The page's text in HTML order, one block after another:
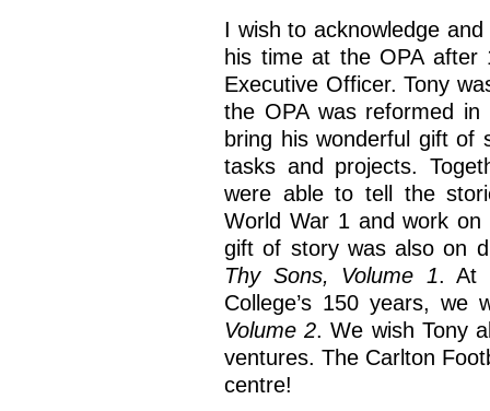
I wish to acknowledge
his time at the OPA after
Executive Officer. Tony
the OPA was reformed
bring his wonderful gift of
tasks and projects.
were able to tell the
World War 1 and work
gift of story was also on
Thy Sons, Volume 1. At
College’s 150 years, we
Volume 2. We wish Tony
ventures. The Carlton
centre!